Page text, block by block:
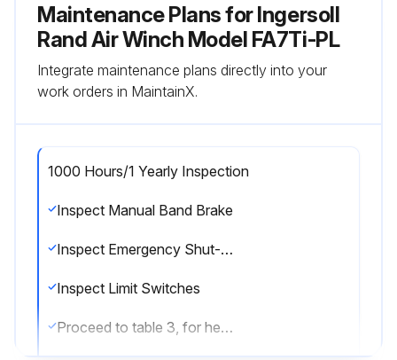
Maintenance Plans for Ingersoll
Rand Air Winch Model FA7Ti-PL
Integrate maintenance plans directly into your
work orders in MaintainX.
1000 Hours/1 Yearly Inspection
Inspect Manual Band Brake
Inspect Emergency Shut-Off Valve
Inspect Limit Switches
Proceed to table 3, for heavy and severe condition operation;